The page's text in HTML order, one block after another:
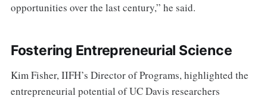
opportunities over the last century,” he said.
Fostering Entrepreneurial Science
Kim Fisher, IIFH’s Director of Programs, highlighted the
entrepreneurial potential of UC Davis researchers